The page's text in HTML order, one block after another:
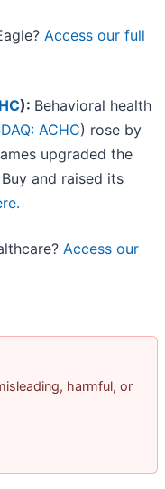
Access our full
): Behavioral health
ACHC) rose by
upgraded the
and raised its
Access our
harmful, or